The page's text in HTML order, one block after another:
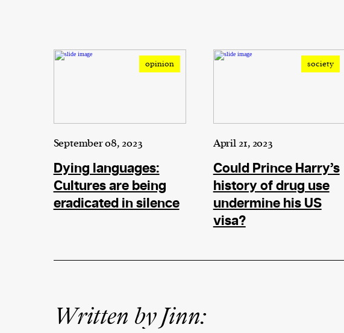
opinion
September 08, 2023
Dying languages:
Cultures are being
eradicated in silence
society
April 21, 2023
Could Prince Harry’s
history of drug use
undermine his US
visa?
Written by Jinn: